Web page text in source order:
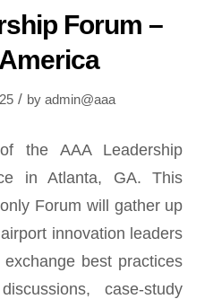
Forum –
/ byadmin@aaa
the AAA Leadership
in Atlanta, GA. This
Forum will gather up
innovation leaders
best practices
case-study